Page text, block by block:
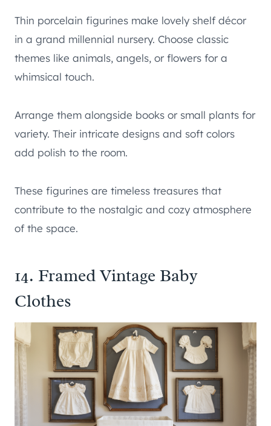
Thin porcelain figurines make lovely shelf décor
in a grand millennial nursery. Choose classic
themes like animals, angels, or flowers for a
whimsical touch.
Arrange them alongside books or small plants for
variety. Their intricate designs and soft colors
add polish to the room.
These figurines are timeless treasures that
contribute to the nostalgic and cozy atmosphere
of the space.
14. Framed Vintage Baby
Clothes